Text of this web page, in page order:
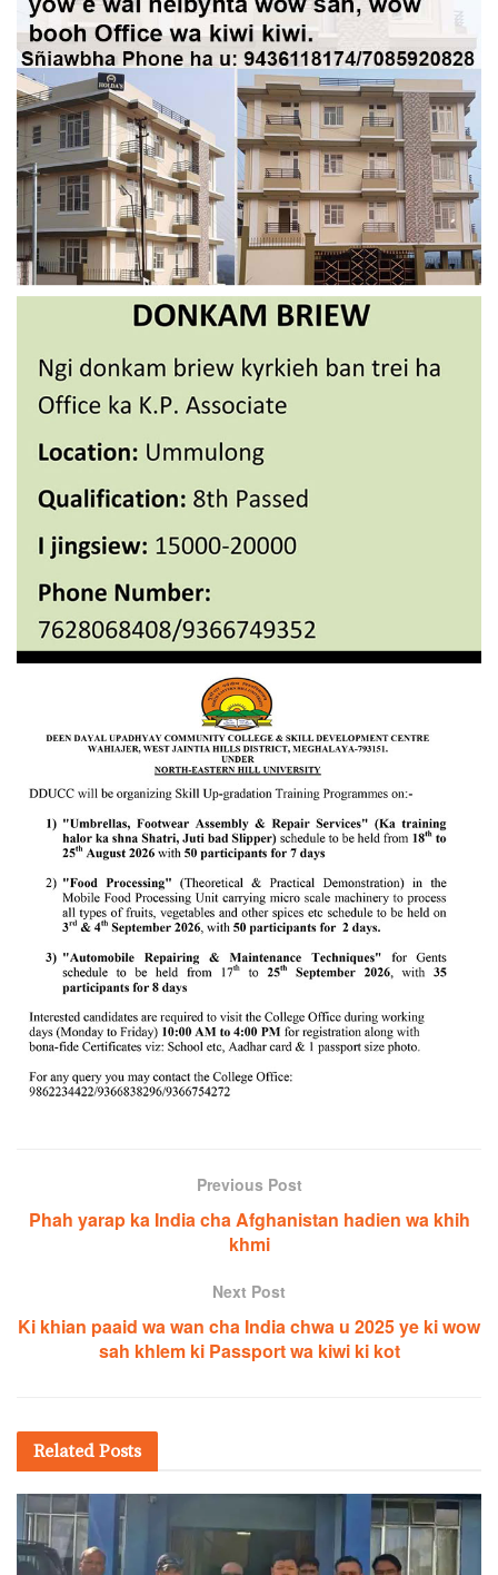
Previous Post
Phah yarap ka India cha Afghanistan hadien wa khih
khmi
Next Post
Ki khian paaid wa wan cha India chwa u 2025 ye ki wow
sah khlem ki Passport wa kiwi ki kot
Related Posts